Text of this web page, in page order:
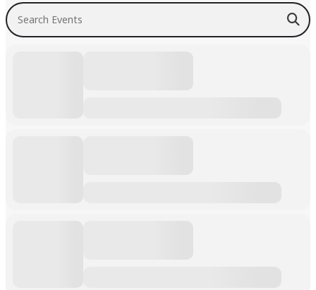
Search Events